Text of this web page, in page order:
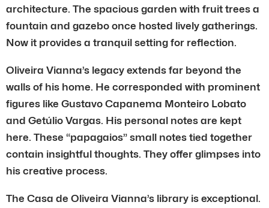
architecture. The spacious garden with fruit trees a
fountain and gazebo once hosted lively gatherings.
Now it provides a tranquil setting for reflection.
Oliveira Vianna’s legacy extends far beyond the
walls of his home. He corresponded with prominent
figures like Gustavo Capanema Monteiro Lobato
and Getúlio Vargas. His personal notes are kept
here. These “papagaios” small notes tied together
contain insightful thoughts. They offer glimpses into
his creative process.
The Casa de Oliveira Vianna’s library is exceptional.